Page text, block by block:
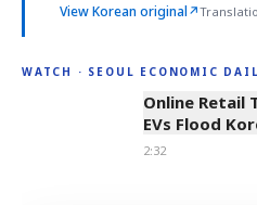
View Korean original↗
WATCH · SEOUL ECONOMIC
2:32
Online Retail
EVs Flood
2:32